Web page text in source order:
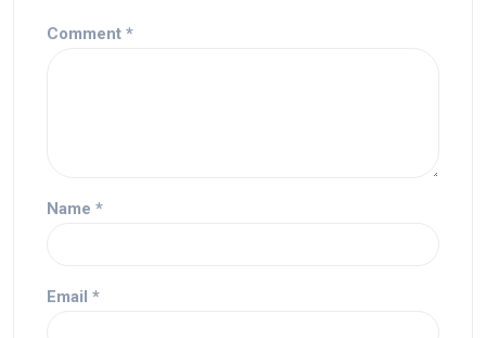
Comment *
Name *
Email *